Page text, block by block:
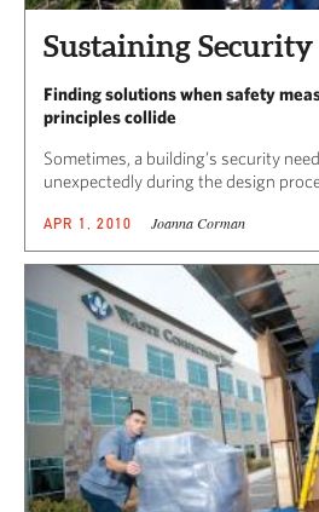
Sustaining Security
Finding solutions when safety
principles collide
Sometimes, a building’s security
unexpectedly during the design
APR 1, 2010 Joanna Corman